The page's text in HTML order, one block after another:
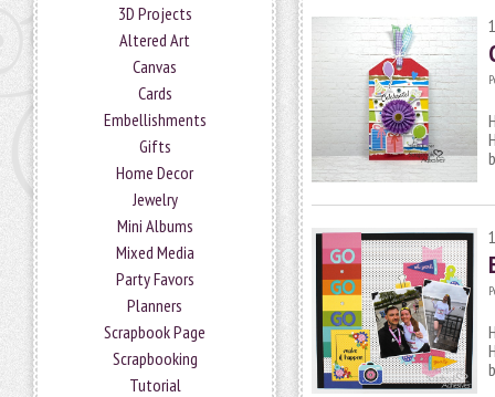
3D Projects
Altered Art
Canvas
Cards
Embellishments
Gifts
Home Decor
Jewelry
Mini Albums
Mixed Media
Party Favors
Planners
Scrapbook Page
Scrapbooking
Tutorial